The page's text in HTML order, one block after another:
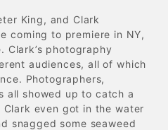
King, and Clark
coming to premiere in NY,
photography
audiences, all of which
Photographers,
all showed up to catch a
even got in the water
snagged some seaweed